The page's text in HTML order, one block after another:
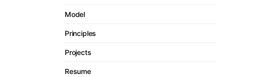
Model
Principles
Projects
Resume